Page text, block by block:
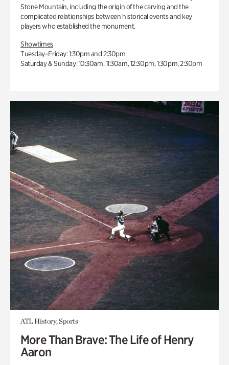
Stone Mountain, including the origin of the carving and the
complicated relationships between historical events and key
players who established the monument.
Showtimes
Tuesday–Friday: 1:30pm and 2:30pm
Saturday & Sunday: 10:30am, 11:30am, 12:30pm, 1:30pm, 2:30pm
ATL History, Sports
More Than Brave: The Life of Henry
Aaron